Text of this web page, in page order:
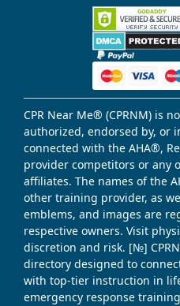
CPR Near Me® (CPRNM) is
authorized, endorsed by, or
connected with the AHA®,
provider competitors or any
affiliates. The names of the
other training provider, as
emblems, and images are
respective owners. Visit
discretion and risk. [№]
directory designed to
with top-tier instruction in
emergency response